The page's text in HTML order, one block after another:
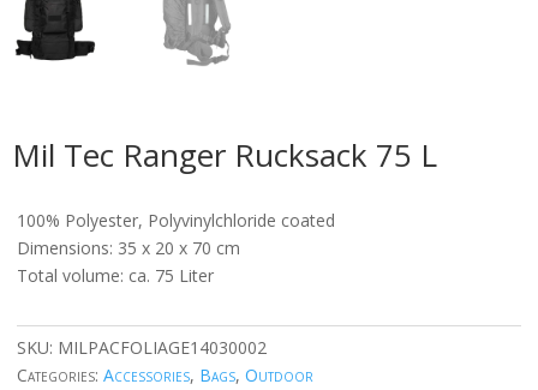
Mil Tec Ranger Rucksack 75 L
100% Polyester, Polyvinylchloride coated
Dimensions: 35 x 20 x 70 cm
Total volume: ca. 75 Liter
SKU: MILPACFOLIAGE14030002
Categories: Accessories, Bags, Outdoor